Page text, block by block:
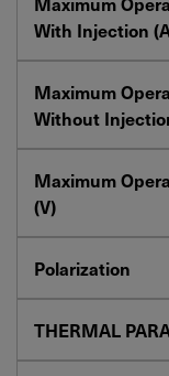
With Injection
Maximum
Without
Maximum
(V)
Polarization
THERMAL